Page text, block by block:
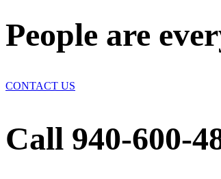
People are
CONTACT US
Call 940-600-